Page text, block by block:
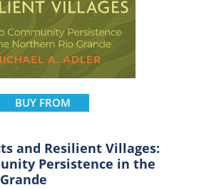
BUY FROM
and Resilient Villages:
Persistence in the